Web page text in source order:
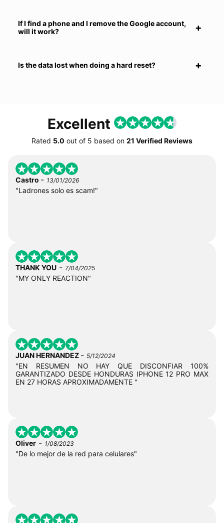
If I find a phone and I remove the Google account,
will it work?
Is the data lost when doing a hard reset?
Excellent
Rated 5.0 out of 5 based on 21 Verified Reviews
Castro - 13/01/2026
"Ladrones solo es scam!"
THANK YOU - 7/04/2025
"MY ONLY REACTION"
JUAN HERNANDEZ - 5/12/2024
"EN RESUMEN NO HAY QUE DISCONFIAR 100%
GARANTIZADO DESDE HONDURAS IPHONE 12 PRO MAX
EN 27 HORAS APROXIMADAMENTE "
Oliver - 1/08/2023
"De lo mejor de la red para celulares"